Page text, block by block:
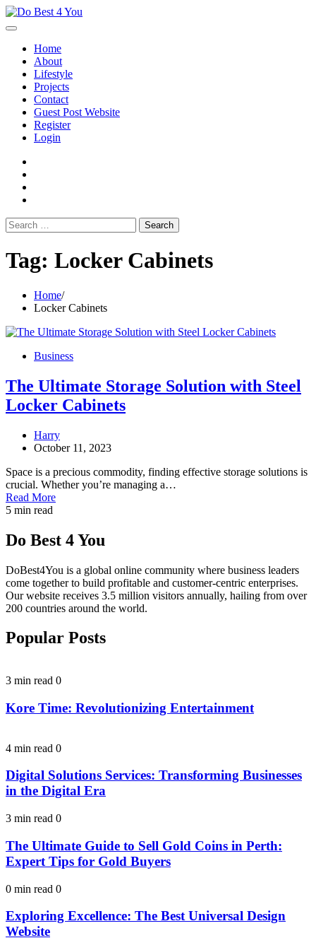
Skip
to
Home
About
Lifestyle
Projects
Contact
Guest Post Website
Register
Login
Search
for:
Tag: Locker Cabinets
Home
Locker Cabinets
Business
The Ultimate Storage Solution with Steel
Locker Cabinets
Harry
October 11, 2023
Space is a precious commodity, finding effective storage solutions is
crucial. Whether you’re managing a…
Read More
5 min read
Do Best 4 You
DoBest4You is a global online community where business leaders
come together to build profitable and customer-centric enterprises.
Our website receives 3.5 million visitors annually, hailing from over
200 countries around the world.
Popular Posts
3 min read 0
Kore Time: Revolutionizing Entertainment
4 min read 0
Digital Solutions Services: Transforming Businesses
in the Digital Era
3 min read 0
The Ultimate Guide to Sell Gold Coins in Perth:
Expert Tips for Gold Buyers
0 min read 0
Exploring Excellence: The Best Universal Design
Website